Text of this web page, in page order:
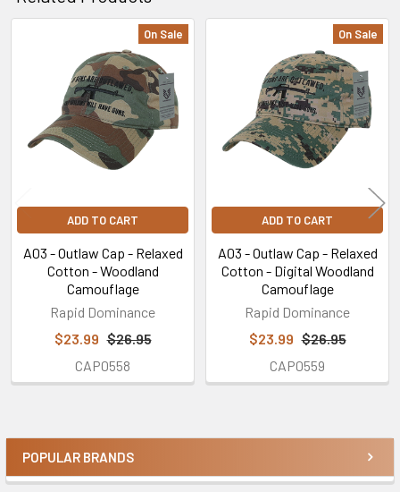
Sidebar
POPULAR BRANDS
Related
Products
On Sale
ADD TO CART
A03 - Outlaw Cap - Relaxed
Cotton - Woodland
Camouflage
Rapid Dominance
$23.99 $26.95
CAP0558
On Sale
ADD TO CART
A03 - Outlaw Cap - Relaxed
Cotton - Digital Woodland
Camouflage
Rapid Dominance
$23.99 $26.95
CAP0559